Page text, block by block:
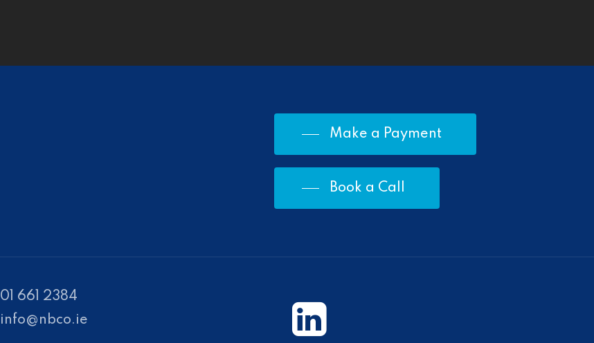
Make a Payment
Book a Call
01 661 2384
info@nbco.ie